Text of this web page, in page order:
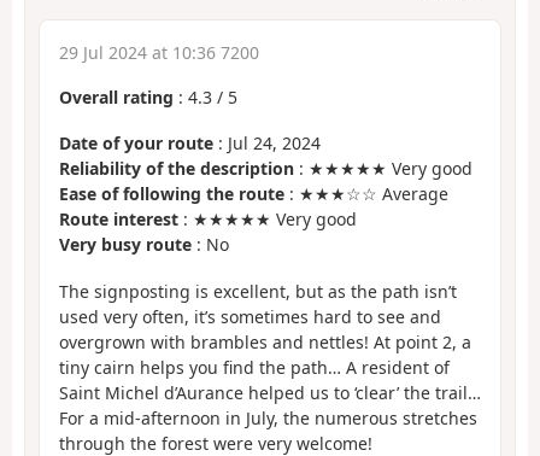
29 Jul 2024 at 10:36 7200
Overall rating : 4.3 / 5
Date of your route : Jul 24, 2024
Reliability of the description : ★★★★★ Very good
Ease of following the route : ★★★☆☆ Average
Route interest : ★★★★★ Very good
Very busy route : No
The signposting is excellent, but as the path isn’t
used very often, it’s sometimes hard to see and
overgrown with brambles and nettles! At point 2, a
tiny cairn helps you find the path… A resident of
Saint Michel d’Aurance helped us to ‘clear’ the trail…
For a mid-afternoon in July, the numerous stretches
through the forest were very welcome!